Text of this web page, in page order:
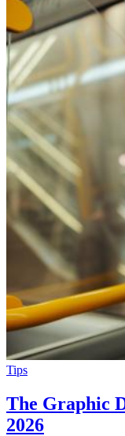
Tips
The Graphic
2026